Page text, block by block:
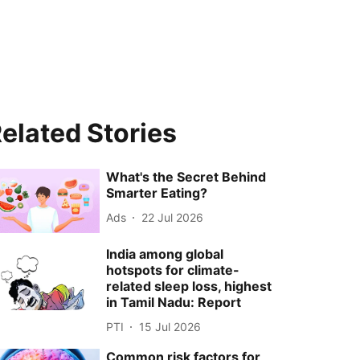
Stories
What's the Secret Behind
Smarter Eating?
Ads 22 Jul 2026
India among global
hotspots for climate-
related sleep loss, highest
in Tamil Nadu: Report
PTI 15 Jul 2026